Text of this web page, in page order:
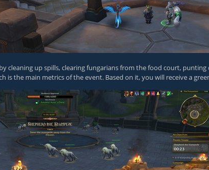
up spills, clearing fungarians from the food court,
is the main metrics of the event. Based on it, you will receive a